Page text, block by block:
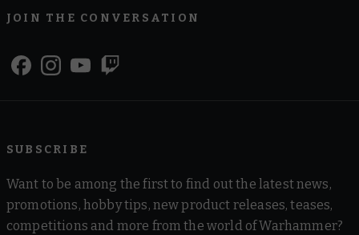
JOIN THE CONVERSATION
SUBSCRIBE
Want to be among the first to find out the latest news,
promotions, hobby tips, new product releases, teases,
competitions and more from the world of Warhammer?